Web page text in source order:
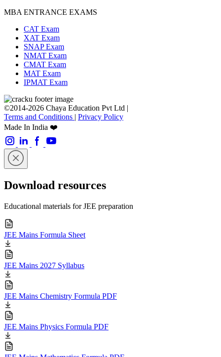
MBA ENTRANCE EXAMS
CAT Exam
XAT Exam
SNAP Exam
NMAT Exam
CMAT Exam
MAT Exam
IPMAT Exam
©2014-2026 Chaya Education Pvt Ltd |
Terms and Conditions | Privacy Policy
Made In India ❤️
Download resources
Educational materials for JEE preparation
JEE Mains Formula Sheet
JEE Mains 2027 Syllabus
JEE Mains Chemistry Formula PDF
JEE Mains Physics Formula PDF